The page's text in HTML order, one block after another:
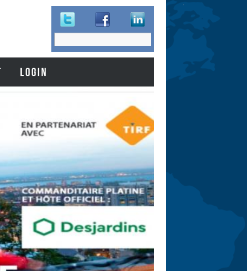
Search
form
Search
LOGIN